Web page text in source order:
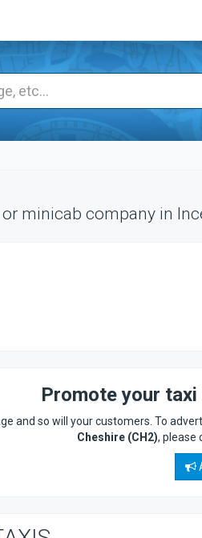
minicab company in
Promote your
and so will your customers. To
Cheshire (CH2), please